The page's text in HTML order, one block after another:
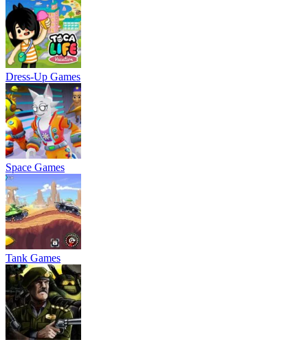
Dress-Up Games
Space Games
Tank Games